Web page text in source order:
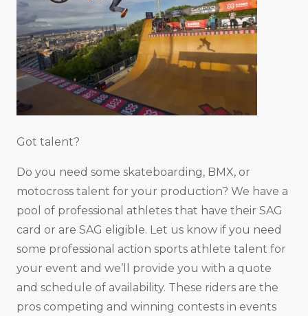
Got talent?
Do you need some skateboarding, BMX, or
motocross talent for your production? We have a
pool of professional athletes that have their SAG
card or are SAG eligible. Let us know if you need
some professional action sports athlete talent for
your event and we’ll provide you with a quote
and schedule of availability. These riders are the
pros competing and winning contests in events